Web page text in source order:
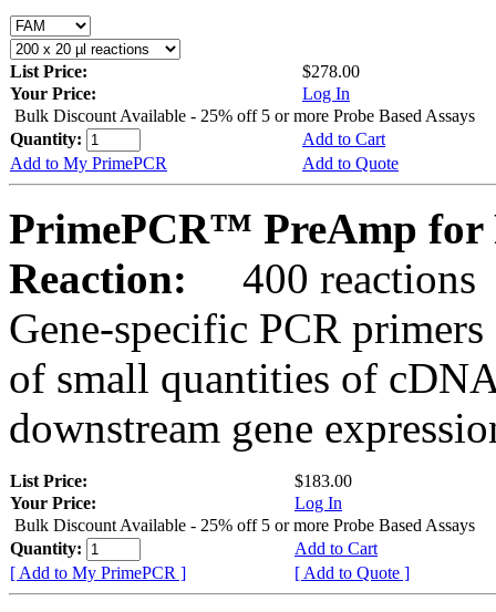
List Price:
$278.00
Your Price:
Log In
Bulk Discount Available - 25% off 5 or more Probe Based Assays
Quantity:
Add to Cart
Add to My PrimePCR
Add to Quote
PrimePCR™ PreAmp for
Reaction:
400 reactions
Gene-specific PCR
of small quantities of
downstream gene
List Price:
$183.00
Your Price:
Log In
Bulk Discount Available - 25% off 5 or more Probe Based Assays
Quantity:
Add to Cart
[ Add to My PrimePCR ]
[ Add to Quote ]